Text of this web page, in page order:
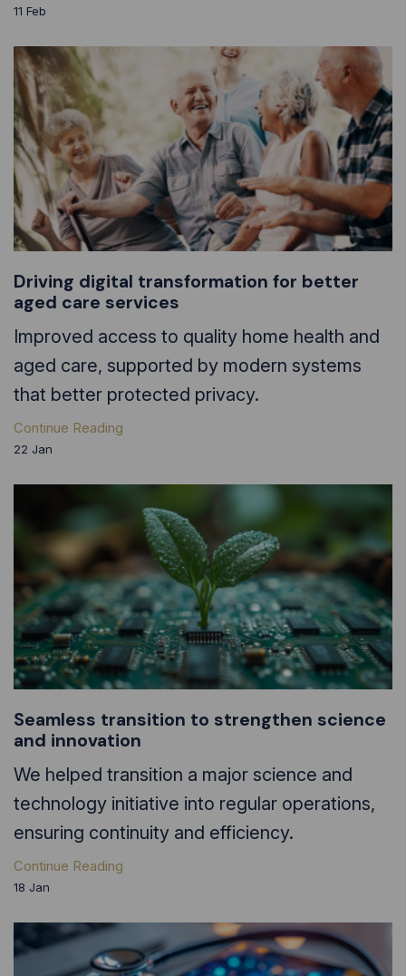
11 Feb
Driving digital transformation for better
aged care services
Improved access to quality home health and
aged care, supported by modern systems
that better protected privacy.
Continue Reading
22 Jan
Seamless transition to strengthen science
and innovation
We helped transition a major science and
technology initiative into regular operations,
ensuring continuity and efficiency.
Continue Reading
18 Jan